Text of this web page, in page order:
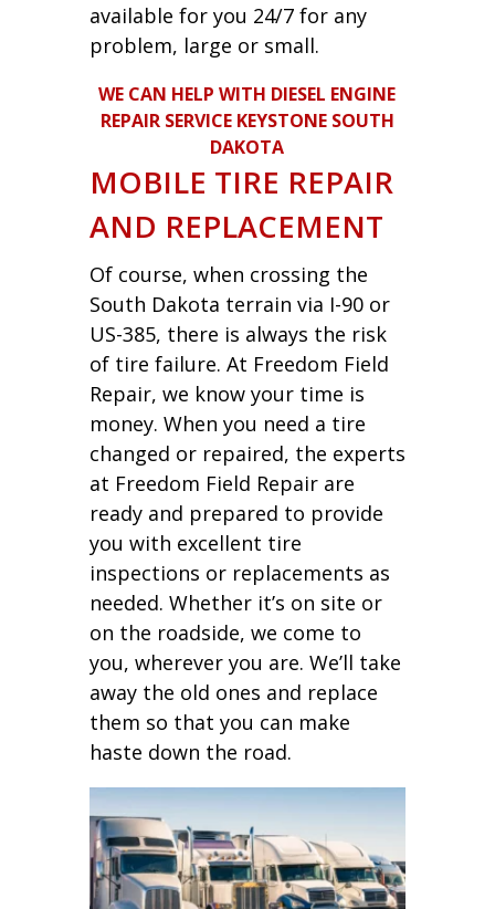
available for you 24/7 for any
problem, large or small.
WE CAN HELP WITH DIESEL ENGINE
REPAIR SERVICE KEYSTONE SOUTH
DAKOTA
MOBILE TIRE REPAIR
AND REPLACEMENT
Of course, when crossing the
South Dakota terrain via I-90 or
US-385, there is always the risk
of tire failure. At Freedom Field
Repair, we know your time is
money. When you need a tire
changed or repaired, the experts
at Freedom Field Repair are
ready and prepared to provide
you with excellent tire
inspections or replacements as
needed. Whether it’s on site or
on the roadside, we come to
you, wherever you are. We’ll take
away the old ones and replace
them so that you can make
haste down the road.